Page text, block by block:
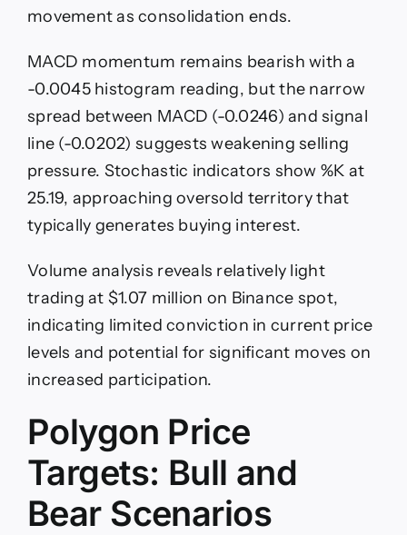
movement as consolidation ends.
MACD momentum remains bearish with a
-0.0045 histogram reading, but the narrow
spread between MACD (-0.0246) and signal
line (-0.0202) suggests weakening selling
pressure. Stochastic indicators show %K at
25.19, approaching oversold territory that
typically generates buying interest.
Volume analysis reveals relatively light
trading at $1.07 million on Binance spot,
indicating limited conviction in current price
levels and potential for significant moves on
increased participation.
Polygon Price
Targets: Bull and
Bear Scenarios